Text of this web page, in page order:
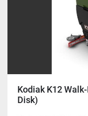
Kodiak K12
Disk)